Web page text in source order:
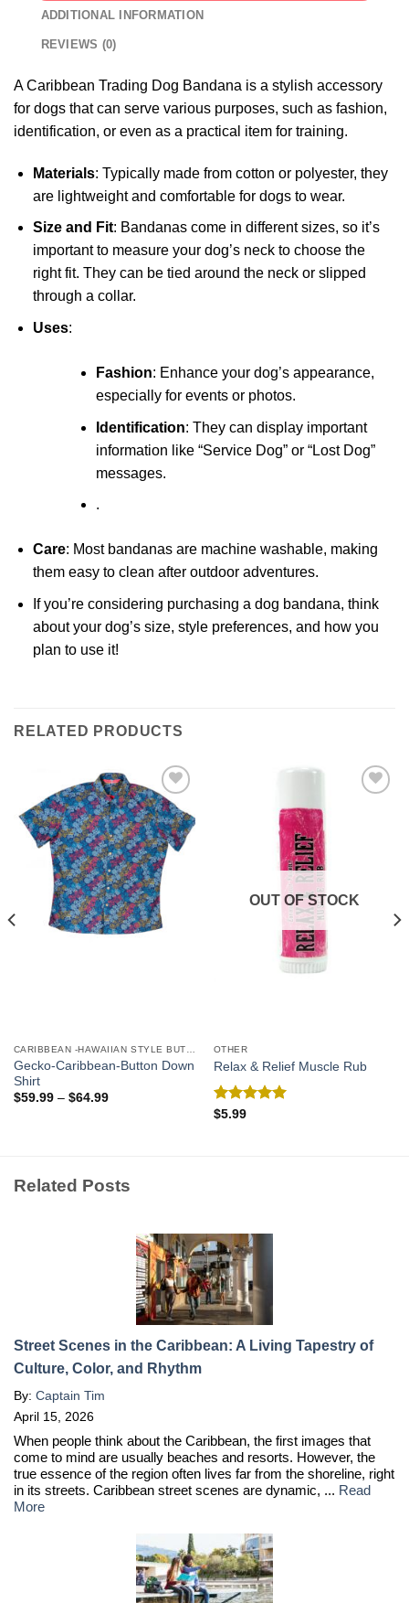
ADDITIONAL INFORMATION
REVIEWS (0)
A Caribbean Trading Dog Bandana is a stylish accessory
for dogs that can serve various purposes, such as fashion,
identification, or even as a practical item for training.
Materials: Typically made from cotton or polyester, they
are lightweight and comfortable for dogs to wear.
Size and Fit: Bandanas come in different sizes, so it’s
important to measure your dog’s neck to choose the
right fit. They can be tied around the neck or slipped
through a collar.
Uses:
Fashion: Enhance your dog’s appearance,
especially for events or photos.
Identification: They can display important
information like “Service Dog” or “Lost Dog”
messages.
.
Care: Most bandanas are machine washable, making
them easy to clean after outdoor adventures.
If you’re considering purchasing a dog bandana, think
about your dog’s size, style preferences, and how you
plan to use it!
RELATED PRODUCTS
Add to
Wishlist
Gecko-Caribbean-Button Down
Shirt
$59.99– $64.99
OUT OF STOCK
OTHER
Relax & Relief Muscle Rub
Rated
$5.99
Related Posts
Street Scenes in the Caribbean: A Living Tapestry of
Culture, Color, and Rhythm
By: Captain Tim
April 15, 2026
When people think about the Caribbean, the first images that
come to mind are usually beaches and resorts. However, the
true essence of the region often lives far from the shoreline, right
in its streets. Caribbean street scenes are dynamic, ... Read
More